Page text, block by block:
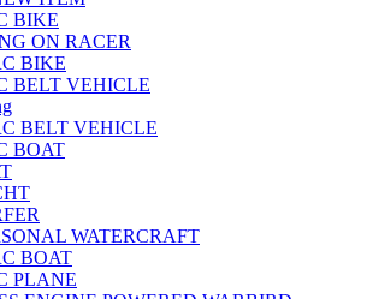
BIKE
ON RACER
BIKE
BELT VEHICLE
BELT VEHICLE
BOAT
WATERCRAFT
BOAT
PLANE